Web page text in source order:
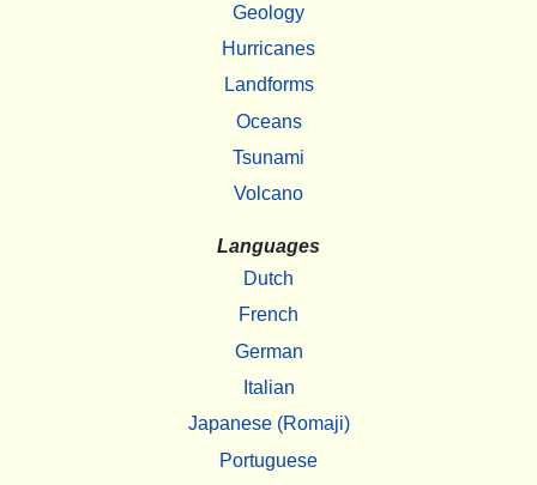
Geology
Hurricanes
Landforms
Oceans
Tsunami
Volcano
Languages
Dutch
French
German
Italian
Japanese (Romaji)
Portuguese